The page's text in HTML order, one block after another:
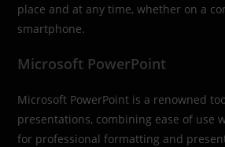
place and at any time, whether on a
smartphone.
Microsoft PowerPoint
Microsoft PowerPoint is a renowned
presentations, combining ease of use
for professional formatting and